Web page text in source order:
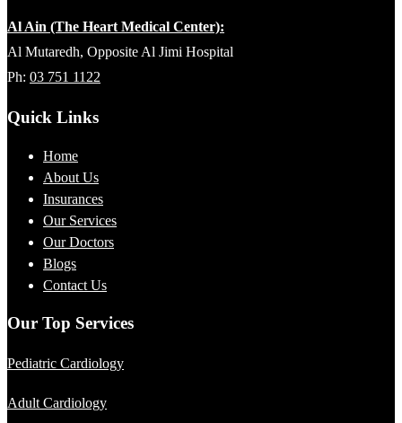
Al Ain (The Heart Medical Center):
Al Mutaredh, Opposite Al Jimi Hospital
Ph: 03 751 1122
Quick Links
Home
About Us
Insurances
Our Services
Our Doctors
Blogs
Contact Us
Our Top Services
Pediatric Cardiology
Adult Cardiology